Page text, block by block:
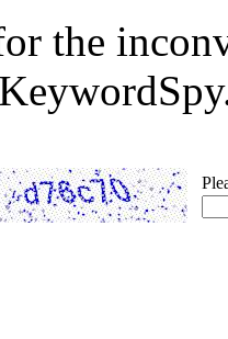
the